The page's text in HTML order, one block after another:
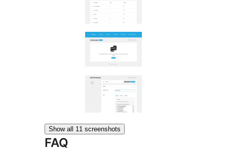
Show all 11 screenshots
FAQ